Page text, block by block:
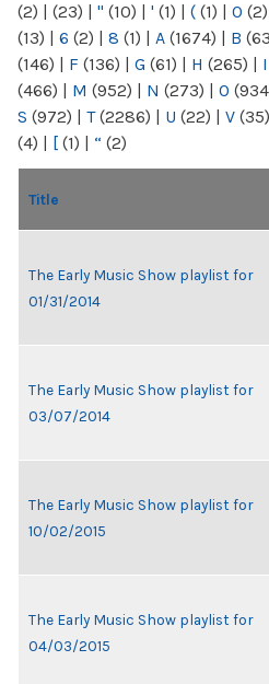
(2) | (23) | " (10) | ' (1) | ( (1) | 0 (2)
(13) | 6 (2) | 8 (1) | A (1674) | B
(146) | F (136) | G (61) | H (265) | I
(466) | M (952) | N (273) | O
S (972) | T(2286) | U (22) | V (35)
(4) | [ (1) | “ (2)
Title
The Early Music Show playlist for
01/31/2014
The Early Music Show playlist for
03/07/2014
The Early Music Show playlist for
10/02/2015
The Early Music Show playlist for
04/03/2015